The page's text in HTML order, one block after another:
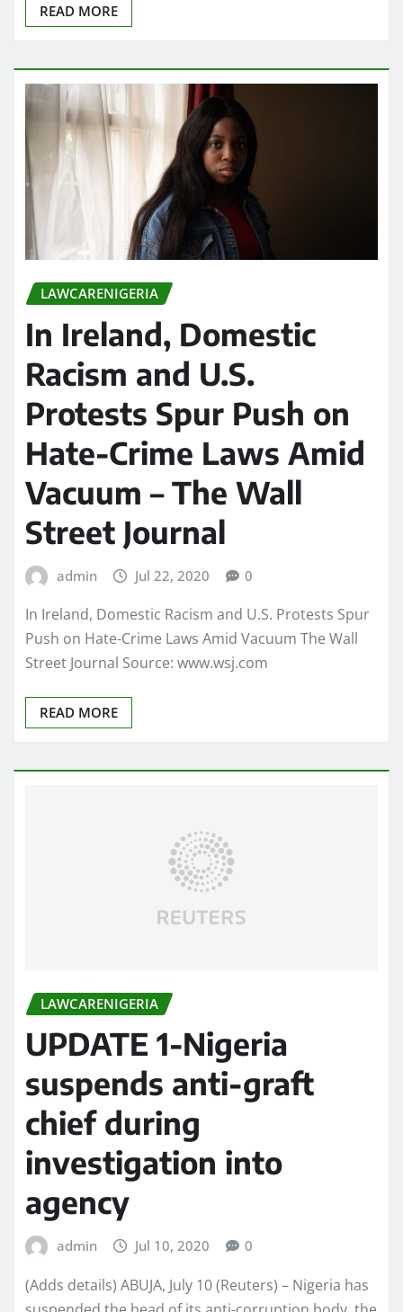
READ MORE
LAWCARENIGERIA
In Ireland, Domestic
Racism and U.S.
Protests Spur Push on
Hate-Crime Laws Amid
Vacuum – The Wall
Street Journal
admin Jul 22, 2020 0
In Ireland, Domestic Racism and U.S. Protests Spur
Push on Hate-Crime Laws Amid Vacuum The Wall
Street Journal Source: www.wsj.com
READ MORE
LAWCARENIGERIA
UPDATE 1-Nigeria
suspends anti-graft
chief during
investigation into
agency
admin Jul 10, 2020 0
(Adds details) ABUJA, July 10 (Reuters) – Nigeria has